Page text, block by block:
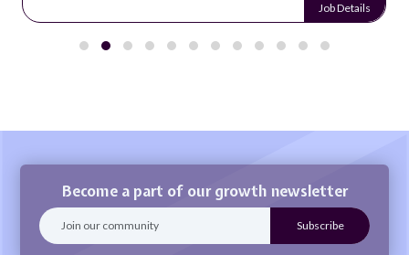
Job Details
Become a part of our growth newsletter